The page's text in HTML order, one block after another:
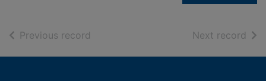
Previous record Next record of